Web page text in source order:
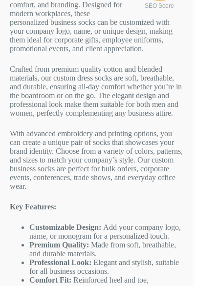
SEO Score
comfort, and branding. Designed for
modern workplaces, these
personalized business socks can be customized with
your company logo, name, or unique design, making
them ideal for corporate gifts, employee uniforms,
promotional events, and client appreciation.
Crafted from premium quality cotton and blended
materials, our custom dress socks are soft, breathable,
and durable, ensuring all-day comfort whether you’re in
the boardroom or on the go. The elegant design and
professional look make them suitable for both men and
women, perfectly complementing any business attire.
With advanced embroidery and printing options, you
can create a unique pair of socks that showcases your
brand identity. Choose from a variety of colors, patterns,
and sizes to match your company’s style. Our custom
business socks are perfect for bulk orders, corporate
events, conferences, trade shows, and everyday office
wear.
Key Features:
Customizable Design: Add your company logo,
name, or monogram for a personalized touch.
Premium Quality: Made from soft, breathable,
and durable materials.
Professional Look: Elegant and stylish, suitable
for all business occasions.
Comfort Fit: Reinforced heel and toe,